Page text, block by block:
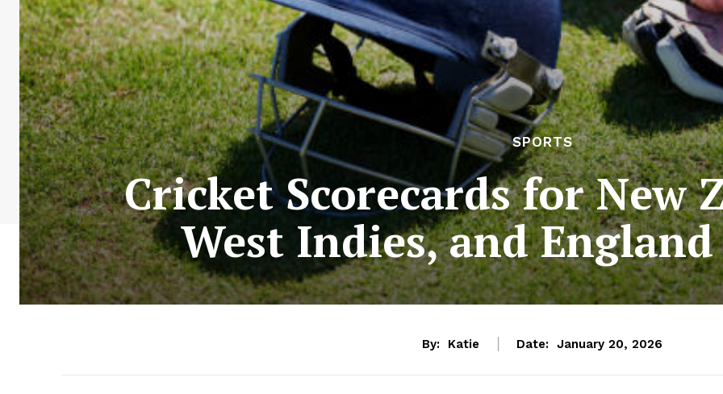
SPORTS
Cricket Scorecards for New
West Indies, and
By: Katie Date: January 20, 2026